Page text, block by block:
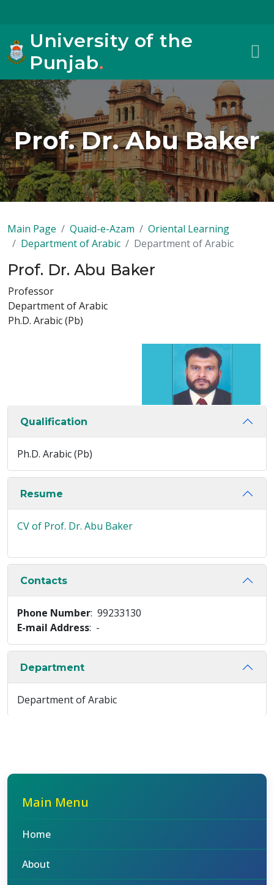
University of the
Punjab.
Prof. Dr. Abu Baker
Main Page Quaid-e-Azam
Oriental Learning
Department of Arabic
Department of Arabic
Prof. Dr. Abu Baker
Professor
Department of Arabic
Ph.D. Arabic (Pb)
Qualification
Ph.D. Arabic (Pb)
Resume
CV of Prof. Dr. Abu Baker
Contacts
Phone Number: 99233130
E-mail Address: -
Department
Department of Arabic
Main Menu
Home
About